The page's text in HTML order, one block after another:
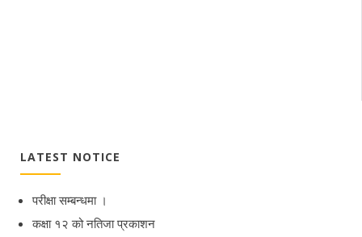
LATEST NOTICE
परीक्षा सम्बन्धमा ।
कक्षा १२ को नतिजा प्रकाशन